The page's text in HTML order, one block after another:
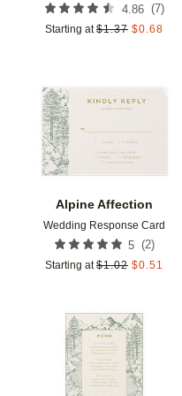
4.86 (7)
Starting at $1.37 $0.68
Alpine Affection
Wedding Response Card
5 (2)
Starting at $1.02 $0.51